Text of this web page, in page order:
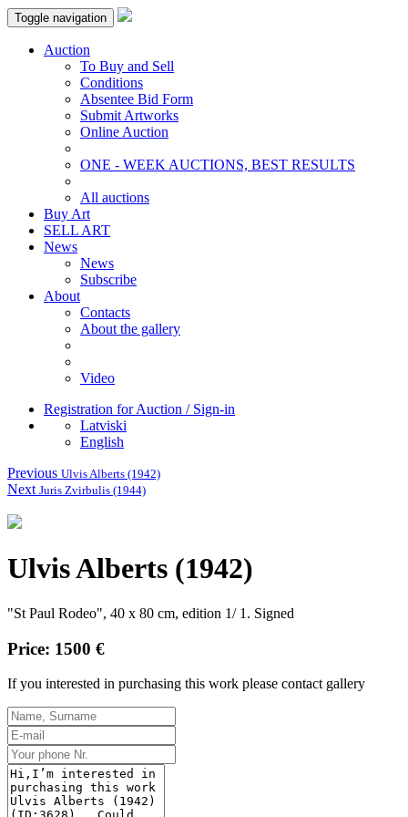
Toggle navigation
Auction
To Buy and Sell
Conditions
Absentee Bid Form
Submit Artworks
Online Auction
ONE - WEEK AUCTIONS, BEST RESULTS
All auctions
Buy Art
SELL ART
News
News
Subscribe
About
Contacts
About the gallery
Video
Registration for Auction / Sign-in
Latviski
English
Previous Ulvis Alberts (1942)
Next Juris Zvirbulis (1944)
Ulvis Alberts (1942)
"St Paul Rodeo", 40 x 80 cm, edition 1/ 1. Signed
Price: 1500 €
If you interested in purchasing this work please contact gallery